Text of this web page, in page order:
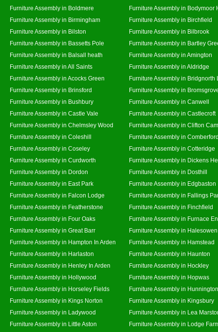
Furniture Assembly in Boldmere
Furniture Assembly in Bodymoor
Furniture Assembly in Birmingham
Furniture Assembly in Birchfield
Furniture Assembly in Bilston
Furniture Assembly in Bilbrook
Furniture Assembly in Bassetts Pole
Furniture Assembly in Bartley
Furniture Assembly in Balsall heath
Furniture Assembly in Amington
Furniture Assembly in All Saints
Furniture Assembly in Aldridge
Furniture Assembly in Acocks Green
Furniture Assembly in Bridgnorth
Furniture Assembly in Brinsford
Furniture Assembly in
Furniture Assembly in Bushbury
Furniture Assembly in Canwell
Furniture Assembly in Castle Vale
Furniture Assembly in Castlecroft
Furniture Assembly in Chelmsley Wood
Furniture Assembly in Clifton
Furniture Assembly in Coleshill
Furniture Assembly in
Furniture Assembly in Coseley
Furniture Assembly in Cotteridge
Furniture Assembly in Curdworth
Furniture Assembly in Dickens
Furniture Assembly in Dordon
Furniture Assembly in Dosthill
Furniture Assembly in East Park
Furniture Assembly in Edgbaston
Furniture Assembly in Falcon Lodge
Furniture Assembly in Fallings
Furniture Assembly in Featherstone
Furniture Assembly in Finchfield
Furniture Assembly in Four Oaks
Furniture Assembly in Furnace
Furniture Assembly in Great Barr
Furniture Assembly in Halesowen
Furniture Assembly in Hampton In Arden
Furniture Assembly in Hamstead
Furniture Assembly in Harlaston
Furniture Assembly in Haunton
Furniture Assembly in Henley In Arden
Furniture Assembly in Hockley
Furniture Assembly in Hollywood
Furniture Assembly in Hopwas
Furniture Assembly in Horseley Fields
Furniture Assembly in Hunnington
Furniture Assembly in Kings Norton
Furniture Assembly in Kingsbury
Furniture Assembly in Ladywood
Furniture Assembly in Lea
Furniture Assembly in Little Aston
Furniture Assembly in Lodge